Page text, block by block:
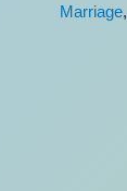
Marriage,